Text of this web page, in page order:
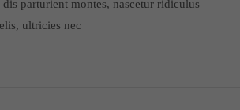
dis parturient montes, nascetur ridiculus
ultricies nec